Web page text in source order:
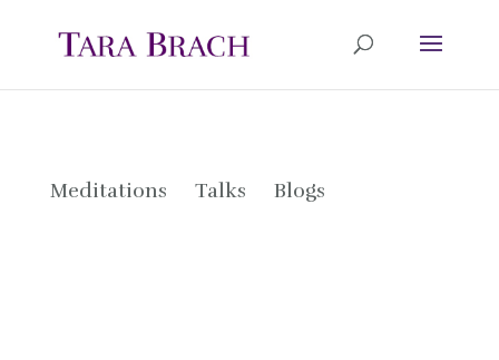
Meditations Talks Blogs